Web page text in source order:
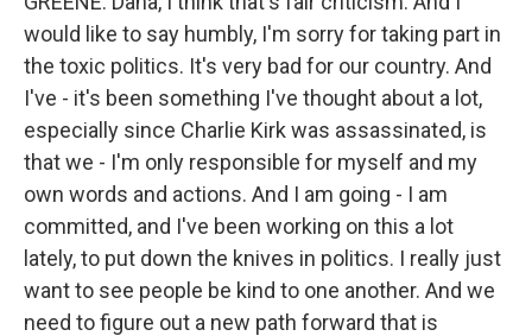
would like to say humbly, I'm sorry for taking part in
the toxic politics. It's very bad for our country. And
I've - it's been something I've thought about a lot,
especially since Charlie Kirk was assassinated, is
that we - I'm only responsible for myself and my
own words and actions. And I am going - I am
committed, and I've been working on this a lot
lately, to put down the knives in politics. I really just
want to see people be kind to one another. And we
need to figure out a new path forward that is